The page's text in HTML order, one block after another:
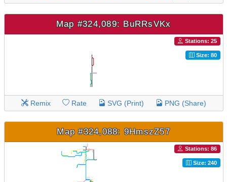
Map #324,089: BuRRsVKx
Stations: 25
Size: 80
Remix Rate SVG (Print) PNG (Share)
Map #324,088: 9HmszZ57
Stations: 86
Size: 240